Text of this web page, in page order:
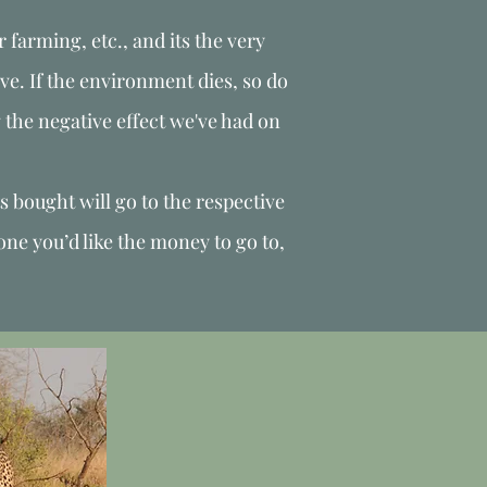
farming, etc., and its the very
If the environment dies, so do
negative effect we've had on
bought will go to the respective
you’d like the money to go to,